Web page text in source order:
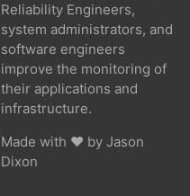
Reliability Engineers,
system administrators, and
software engineers
improve the monitoring of
their applications and
infrastructure.
Made with ❤ by Jason
Dixon